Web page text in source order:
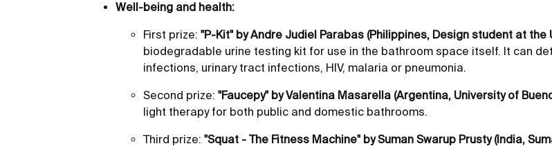
Well-being and health:
First prize: "P-Kit" by Andre Judiel Parabas (Philippines, Design student at
biodegradable urine testing kit for use in the bathroom space itself. It can
infections, urinary tract infections, HIV, malaria or pneumonia.
Second prize: "Faucepy" by Valentina Masarella (Argentina, University of
light therapy for both public and domestic bathrooms.
Third prize: "Squat - The Fitness Machine" by Suman Swarup Prusty (India,